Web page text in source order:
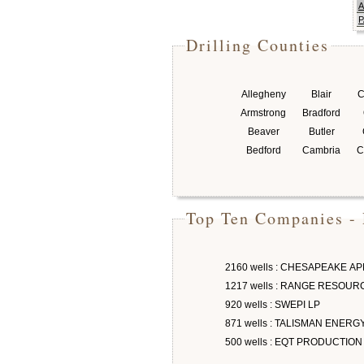
Drilling Counties
Allegheny
Armstrong
Beaver
Bedford
Blair
Bradford
Butler
Cambria
Top Ten Companies
2160 wells : CHESAPEAKE
1217 wells : RANGE
920 wells : SWEPI LP
871 wells : TALISMAN
500 wells : EQT